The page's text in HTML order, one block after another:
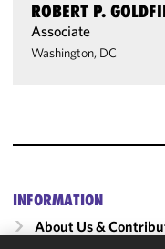
ROBERT P.
Associate
Washington, DC
INFORMATION
About Us &